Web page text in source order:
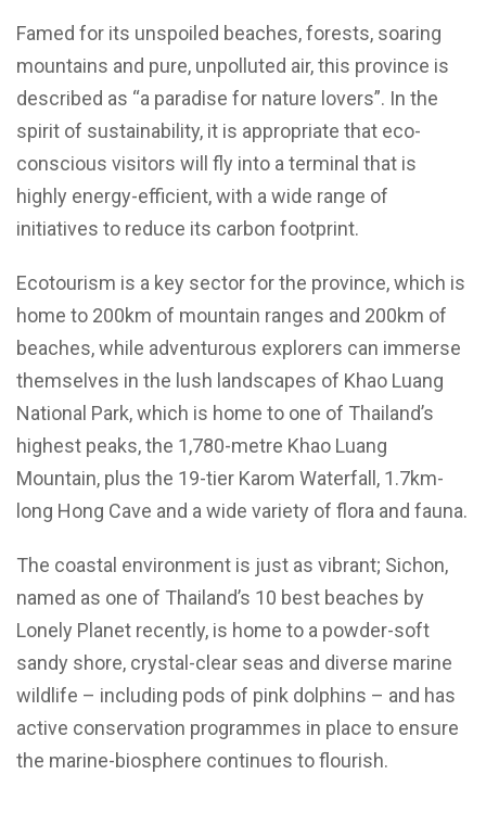
Famed for its unspoiled beaches, forests, soaring
mountains and pure, unpolluted air, this province is
described as “a paradise for nature lovers”. In the
spirit of sustainability, it is appropriate that eco-
conscious visitors will fly into a terminal that is
highly energy-efficient, with a wide range of
initiatives to reduce its carbon footprint.
Ecotourism is a key sector for the province, which is
home to 200km of mountain ranges and 200km of
beaches, while adventurous explorers can immerse
themselves in the lush landscapes of Khao Luang
National Park, which is home to one of Thailand’s
highest peaks, the 1,780-metre Khao Luang
Mountain, plus the 19-tier Karom Waterfall, 1.7km-
long Hong Cave and a wide variety of flora and fauna.
The coastal environment is just as vibrant; Sichon,
named as one of Thailand’s 10 best beaches by
Lonely Planet recently, is home to a powder-soft
sandy shore, crystal-clear seas and diverse marine
wildlife – including pods of pink dolphins – and has
active conservation programmes in place to ensure
the marine-biosphere continues to flourish.